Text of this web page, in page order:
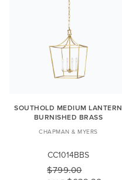
SOUTHOLD MEDIUM LANTERN
BURNISHED BRASS
CHAPMAN & MYERS
CC1014BBS
$799.00